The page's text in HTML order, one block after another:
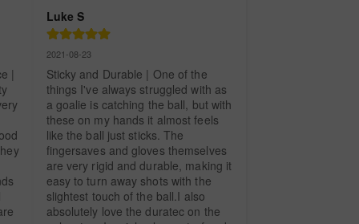
|
Luke S
2021-08-23
Sticky and Durable | One of the
things I've always struggled with as
a goalie is catching the ball, but with
these on my hands it almost feels
like the ball just sticks. The
fingersaves and gloves themselves
are very rigid and durable, making it
easy to turn away shots with the
slightest touch of the ball.I also
absolutely love the duratec on the